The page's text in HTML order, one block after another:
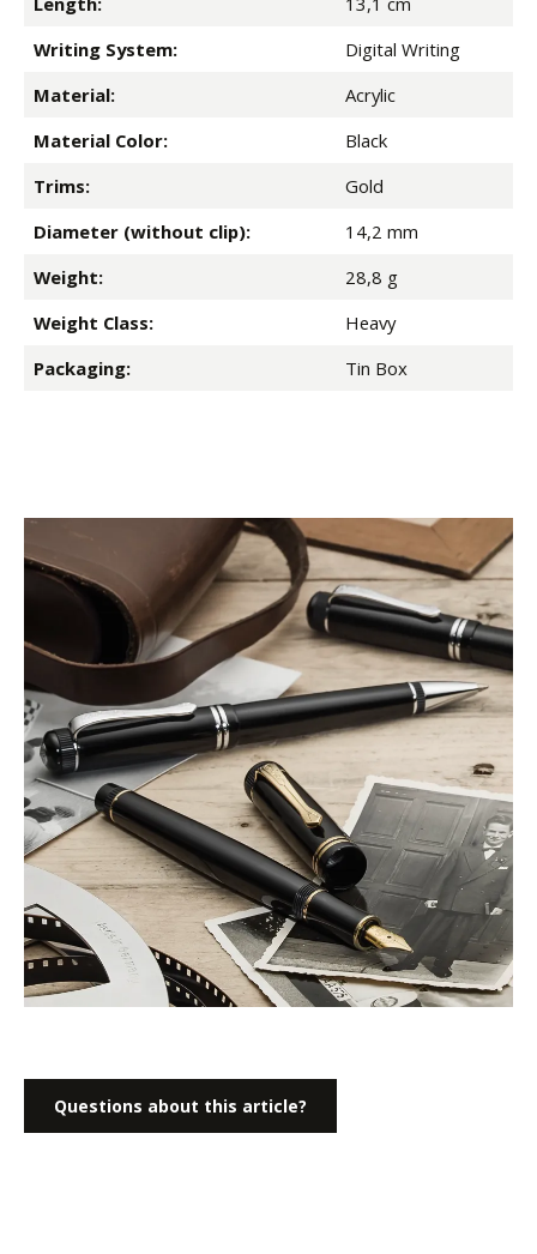
Writing System:
Digital Writing
Material:
Acrylic
Material Color:
Black
Trims:
Gold
Diameter (without clip):
14,2 mm
Weight:
28,8 g
Weight Class:
Heavy
Packaging:
Tin Box
Questions about this article?